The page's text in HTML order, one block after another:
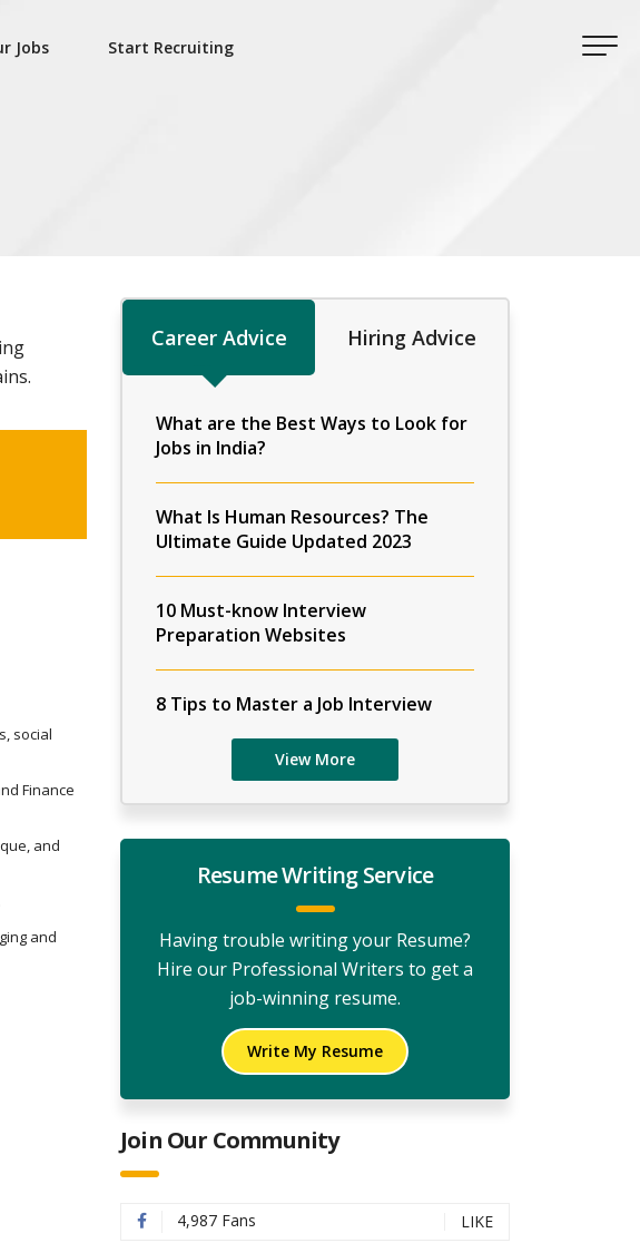
Jobs Start Recruiting
social
Finance
and
and
Career Advice Hiring Advice
What are the Best Ways to Look for
Jobs in India?
What Is Human Resources? The
Ultimate Guide Updated 2023
10 Must-know Interview
Preparation Websites
8 Tips to Master a Job Interview
View More
Resume Writing Service
Having trouble writing your Resume?
Hire our Professional Writers to get a
job-winning resume.
Write My Resume
Join Our Community
4,987 Fans LIKE